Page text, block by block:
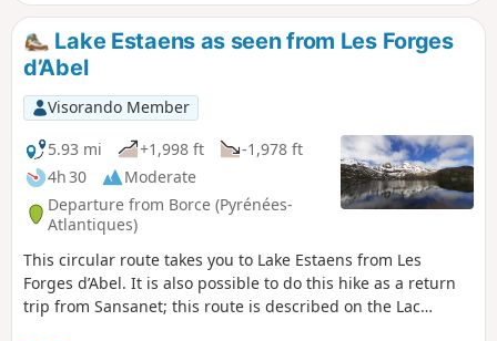
Lake Estaens as seen from Les Forges
d’Abel
Visorando Member
5.93 mi
+1,998 ft
-1,978 ft
4h 30
Moderate
Departure from Borce (Pyrénées-
Atlantiques)
This circular route takes you to Lake Estaens from Les
Forges d’Abel. It is also possible to do this hike as a return
trip from Sansanet; this route is described on the Lac